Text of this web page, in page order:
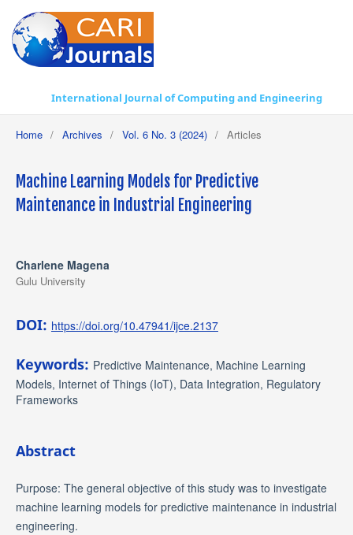
International Journal of Computing and Engineering
Home / Archives / Vol. 6 No. 3 (2024) / Articles
Machine Learning Models for Predictive
Maintenance in Industrial Engineering
Charlene Magena
Gulu University
DOI: https://doi.org/10.47941/ijce.2137
Keywords: Predictive Maintenance, Machine Learning
Models, Internet of Things (IoT), Data Integration, Regulatory
Frameworks
Abstract
Purpose: The general objective of this study was to investigate
machine learning models for predictive maintenance in industrial
engineering.